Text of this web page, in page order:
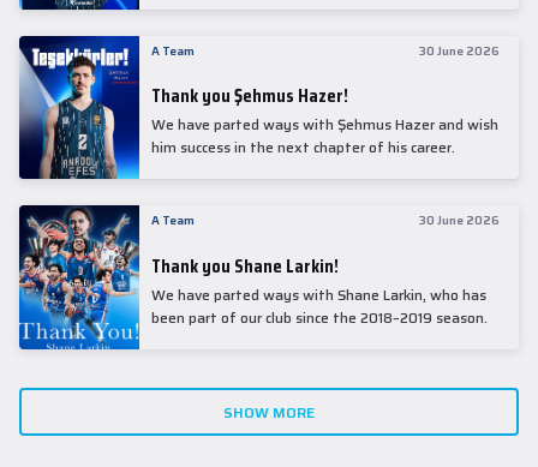
A Team 30 June 2026
Thank you Şehmus Hazer!
We have parted ways with Şehmus Hazer and wish
him success in the next chapter of his career.
A Team 30 June 2026
Thank you Shane Larkin!
We have parted ways with Shane Larkin, who has
been part of our club since the 2018–2019 season.
SHOW MORE